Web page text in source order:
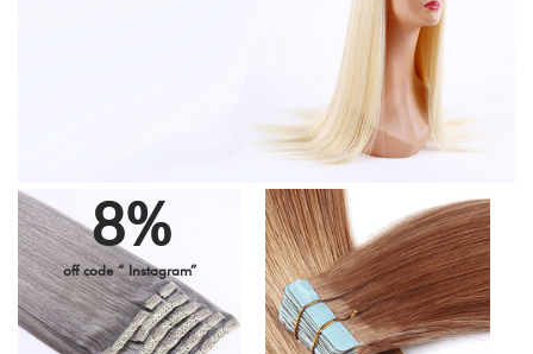
8%
off code “ Instagram”